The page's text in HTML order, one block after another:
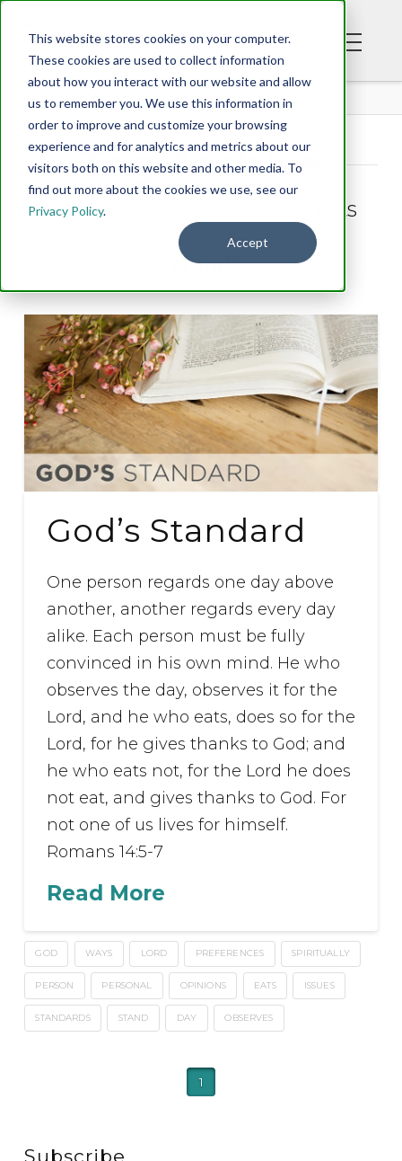
This website stores cookies on your computer.
These cookies are used to collect information
about how you interact with our website and allow
us to remember you. We use this information in
order to improve and customize your browsing
experience and for analytics and metrics about our
visitors both on this website and other media. To
find out more about the cookies we use, see our
Privacy Policy.
Accept
BLOG
Tag Archive
Below you'll find a list of all posts
that have been tagged as
“stand”
God’s Standard
One person regards one day above
another, another regards every day
alike. Each person must be fully
convinced in his own mind. He who
observes the day, observes it for the
Lord, and he who eats, does so for the
Lord, for he gives thanks to God; and
he who eats not, for the Lord he does
not eat, and gives thanks to God. For
not one of us lives for himself.
Romans 14:5-7
Read More
GOD WAYS LORD PREFERENCES SPIRITUALLY
PERSON PERSONAL OPINIONS EATS ISSUES
STANDARDS STAND DAY OBSERVES
1
Subscribe